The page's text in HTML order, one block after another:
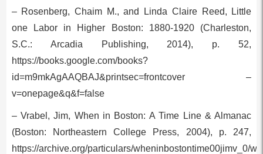
– Rosenberg, Chaim M., and Linda Claire Reed, Little
one Labor in Higher Boston: 1880-1920 (Charleston,
S.C.: Arcadia Publishing, 2014), p. 52,
https://books.google.com/books?
id=m9mkAgAAQBAJ&printsec=frontcover –
v=onepage&q&f=false
– Vrabel, Jim, When in Boston: A Time Line & Almanac
(Boston: Northeastern College Press, 2004), p. 247,
https://archive.org/particulars/wheninbostontime00jimv_0/